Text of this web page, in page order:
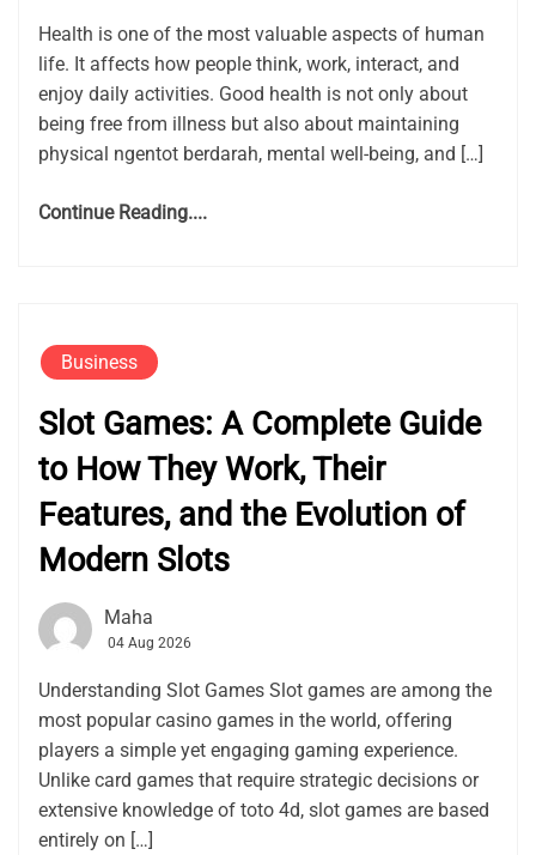
Health is one of the most valuable aspects of human
life. It affects how people think, work, interact, and
enjoy daily activities. Good health is not only about
being free from illness but also about maintaining
physical ngentot berdarah, mental well-being, and […]
Continue Reading....
Business
Slot Games: A Complete Guide
to How They Work, Their
Features, and the Evolution of
Modern Slots
Maha
04 Aug 2026
Understanding Slot Games Slot games are among the
most popular casino games in the world, offering
players a simple yet engaging gaming experience.
Unlike card games that require strategic decisions or
extensive knowledge of toto 4d, slot games are based
entirely on […]